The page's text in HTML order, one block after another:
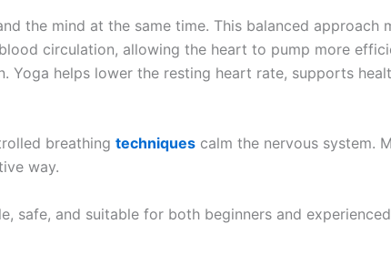
the mind at the same time. This balanced approach
circulation, allowing the heart to pump more
helps lower the resting heart rate, supports
breathing techniques calm the nervous system.
way.
safe, and suitable for both beginners and